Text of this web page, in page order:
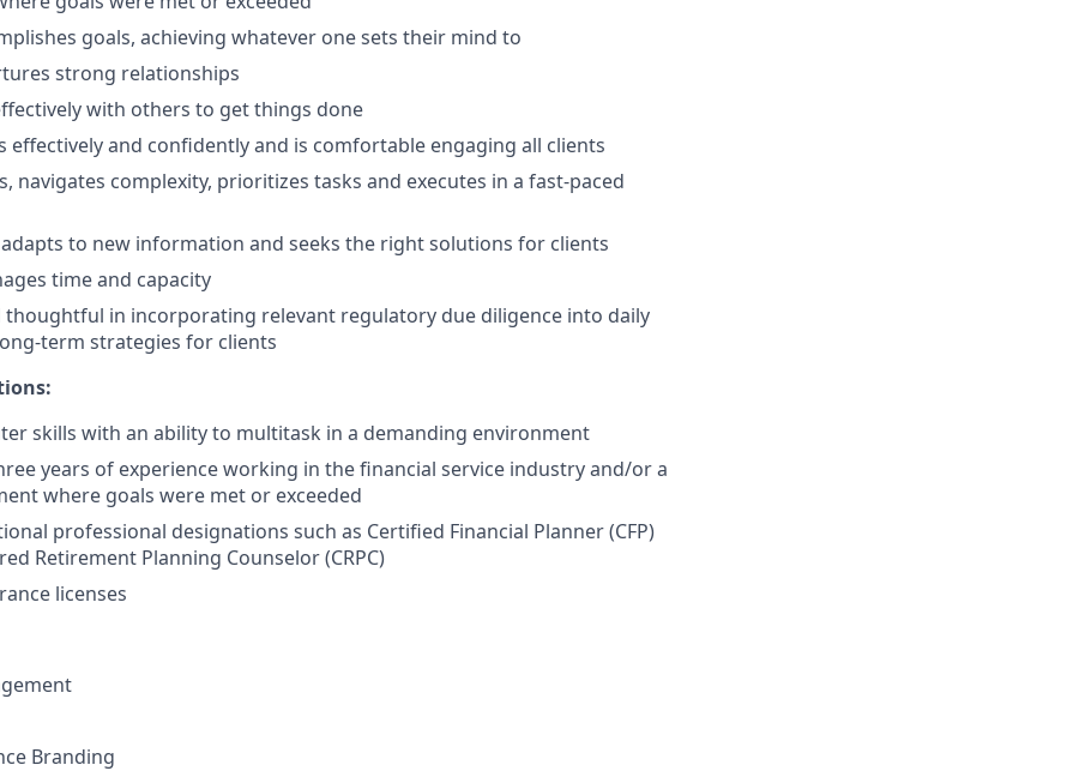
goals, achieving whatever one sets their mind to
strong relationships
with others to get things done
effectively and confidently and is comfortable engaging all clients
navigates complexity, prioritizes tasks and executes in a fast-paced
to new information and seeks the right solutions for clients
time and capacity
thoughtful in incorporating relevant regulatory due diligence into daily
term strategies for clients
skills with an ability to multitask in a demanding environment
years of experience working in the financial service industry and/or a
where goals were met or exceeded
professional designations such as Certified Financial Planner (CFP)
Retirement Planning Counselor (CRPC)
licenses
Branding